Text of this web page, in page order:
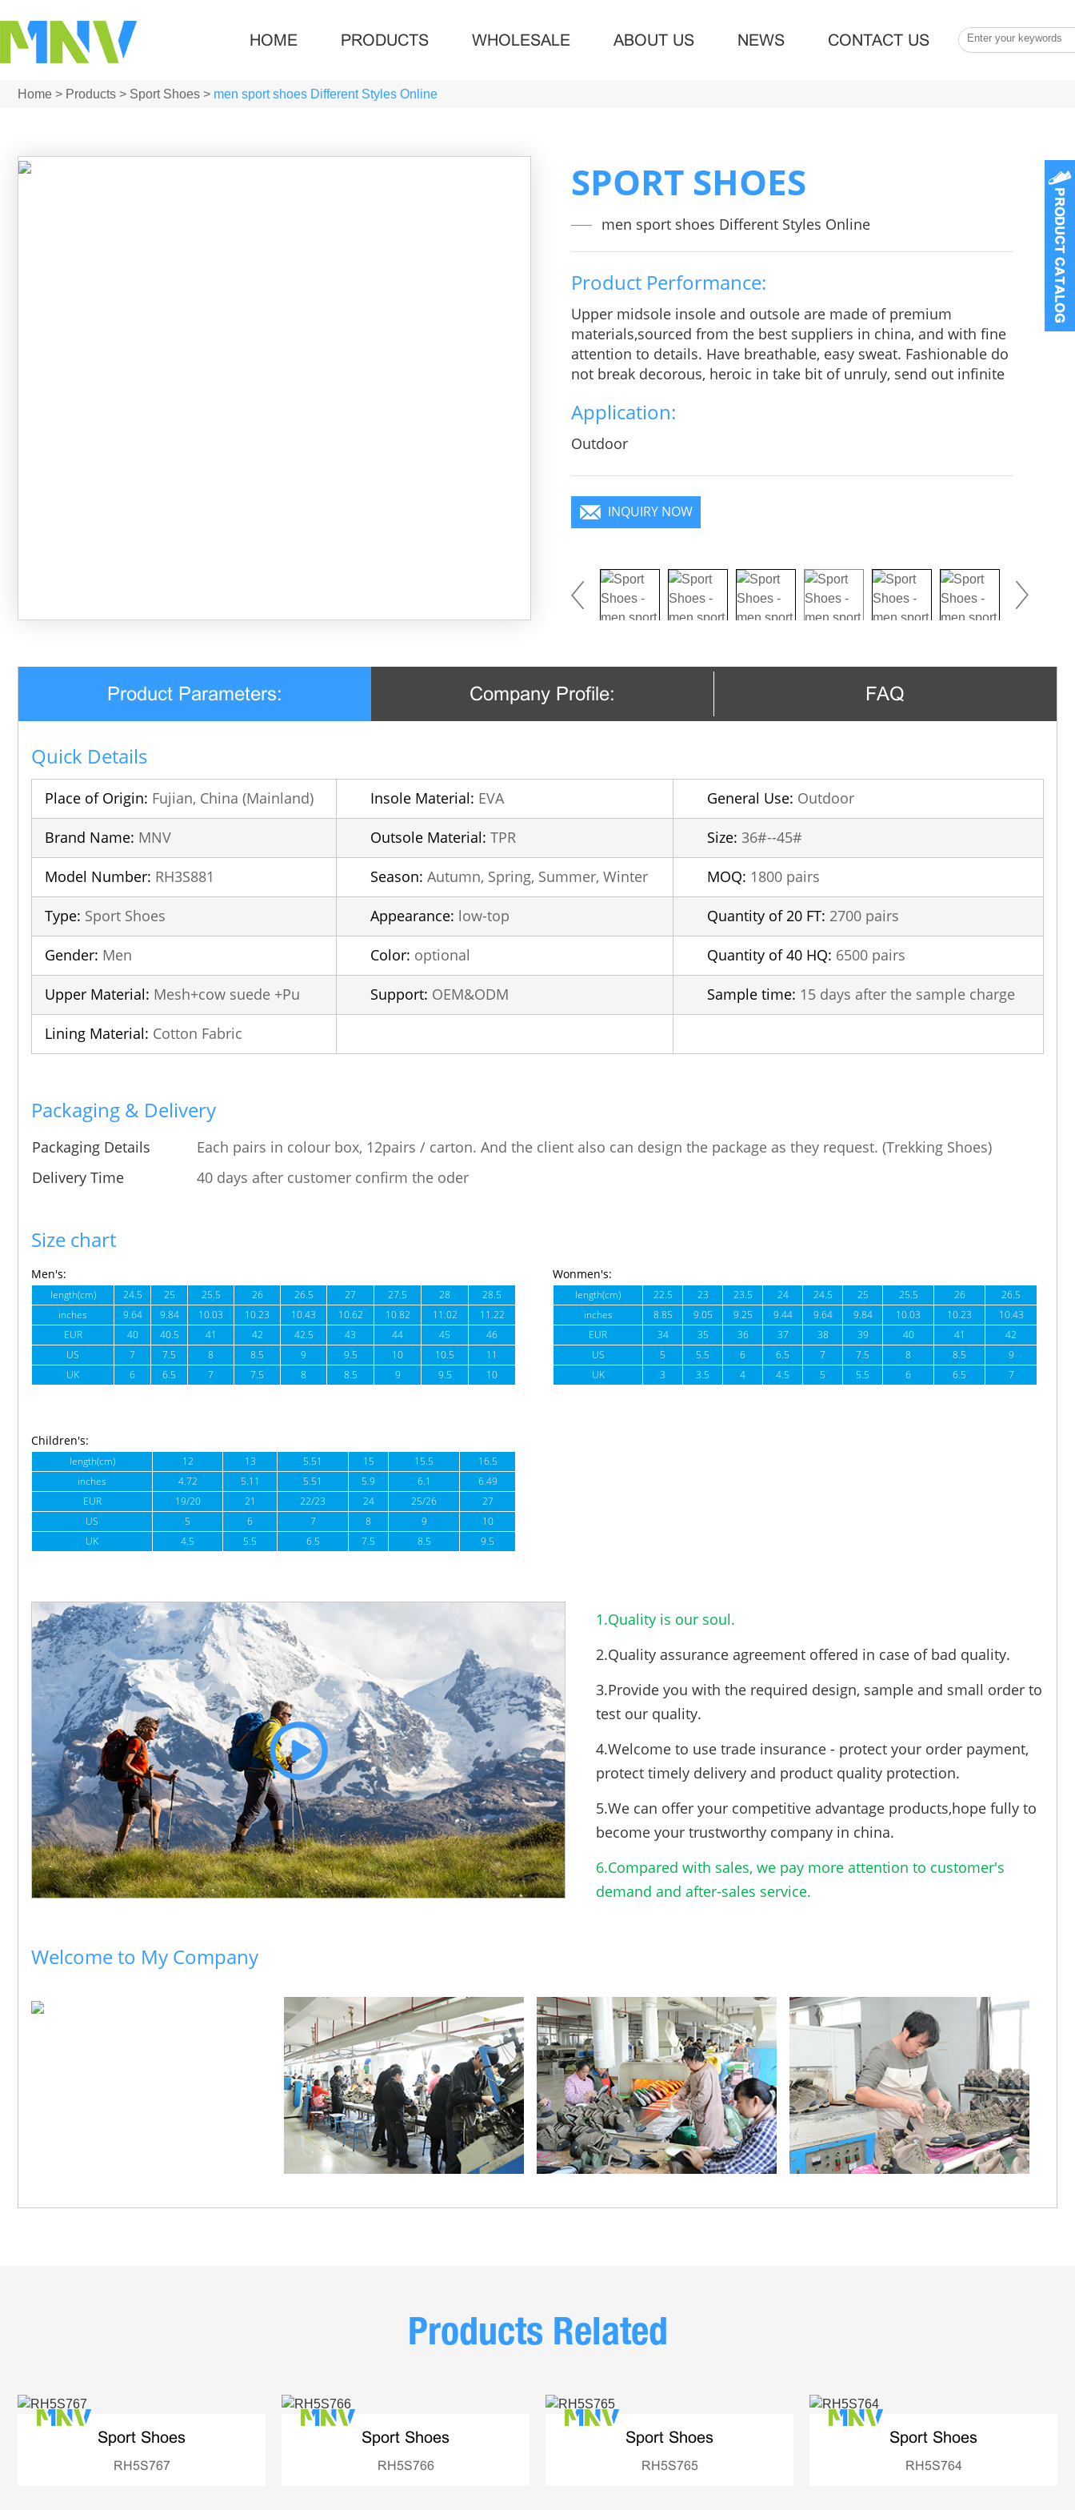
HOME PRODUCTS WHOLESALE ABOUT US NEWS CONTACT US
Home > Products > Sport Shoes > men sport shoes Different Styles Online
SPORT SHOES
men sport shoes Different Styles Online
Product Performance:
Upper midsole insole and outsole are made of premium
materials,sourced from the best suppliers in china, and with fine
attention to details. Have breathable, easy sweat. Fashionable do
not break decorous, heroic in take bit of unruly, send out infinite
you will become a focus in the crowd.
Application:
Outdoor
INQUIRY NOW
Product Parameters: Company Profile: FAQ
Quick Details
Place of Origin: Fujian, China (Mainland) Insole Material: EVA General Use: Outdoor
Brand Name: MNV Outsole Material: TPR Size: 36#--45#
Model Number: RH3S881 Season: Autumn, Spring, Summer, Winter MOQ: 1800 pairs
Type: Sport Shoes Appearance: low-top Quantity of 20 FT: 2700 pairs
Gender: Men Color: optional Quantity of 40 HQ: 6500 pairs
Upper Material: Mesh+cow suede +Pu Support: OEM&ODM Sample time: 15 days after the sample charge
Lining Material: Cotton Fabric
Packaging & Delivery
Packaging Details
Each pairs in colour box, 12pairs / carton. And the client also can design the package as they request. (Trekking Shoes)
Delivery Time
40 days after customer confirm the oder
Size chart
Men's:
length(cm) 24.5 25 25.5 26 26.5 27 27.5 28
28.5
inches
9.64 9.84 10.03 10.23 10.43 10.62 10.82 11.02
11.22
EUR
40 40.5 41 42 42.5 43 44 45
46
US
7 7.5 8 8.5 9 9.5 10 10.5
11
UK
6 6.5 7 7.5 8 8.5 9 9.5 10
Wonmen's:
length(cm) 22.5 23 23.5 24 24.5 25 25.5 26
26.5
inches
8.85 9.05 9.25 9.44 9.64 9.84 10.03 10.23
10.43
EUR
34 35 36 37 38 39 40 41
42
US
5 5.5 6 6.5 7 7.5 8 8.5
9
UK
3 3.5 4 4.5 5 5.5 6 6.5 7
Children's:
length(cm) 12 13 5.51 15 15.5
16.5
inches
4.72 5.11 5.51 5.9 6.1
6.49
EUR
19/20 21 22/23 24 25/26
27
US
5 6 7 8 9
10
UK
4.5 5.5 6.5 7.5 8.5 9.5
1.Quality is our soul.
2.Quality assurance agreement offered in case of bad quality.
3.Provide you with the required design, sample and small order to
test our quality.
4.Welcome to use trade insurance - protect your order payment,
protect timely delivery and product quality protection.
5.We can offer your competitive advantage products,hope fully to
become your trustworthy company in china.
6.Compared with sales, we pay more attention to customer's
demand and after-sales service.
Welcome to My Company
Products Related
Sport Shoes
RH5S767
Sport Shoes
RH5S766
Sport Shoes
RH5S765
Sport Shoes
RH5S764